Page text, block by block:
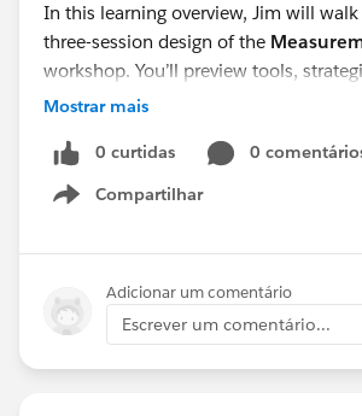
In this learning overview, Jim will
three-session design of the
workshop. You’ll preview tools,
methods you can apply
practices to the next level.
Measurement Simplified
Mostrar mais
0 curtidas
0
Compartilhar
Show menu
Adicionar um comentário
Escrever um comentário...